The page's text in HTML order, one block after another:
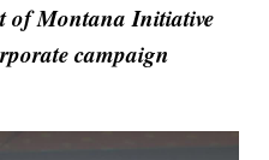
of Montana Initiative
campaign